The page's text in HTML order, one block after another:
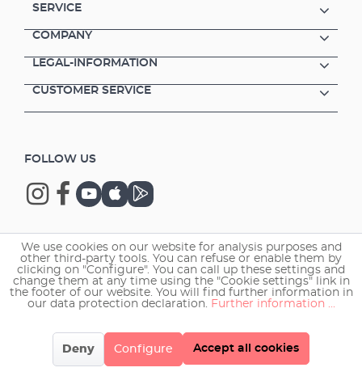
SERVICE
COMPANY
LEGAL-INFORMATION
CUSTOMER SERVICE
FOLLOW US
Copyright © 2026 EHEIM GmbH & Co. KG.
We use cookies on our website for analysis purposes and
other third-party tools. You can refuse or enable them by
clicking on "Configure". You can call up these settings and
change them at any time using the "Cookie settings" link in
the footer of our website. You will find further information in
our data protection declaration. Further information ...
Deny Configure Accept all cookies